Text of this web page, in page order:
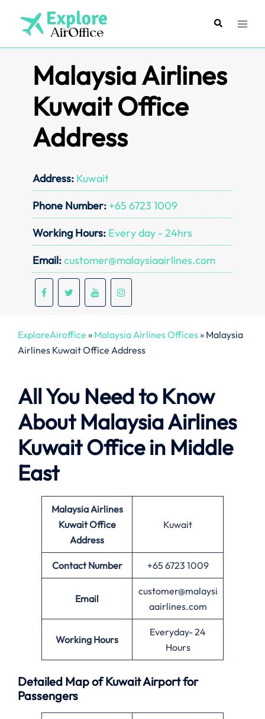
content
SearchToggle
Malaysia Airlines
Kuwait Office
Address
Address: Kuwait
Phone Number: +65 6723 1009
Working Hours: Every day - 24hrs
Email:customer@malaysiaairlines.com
ExploreAiroffice » Malaysia Airlines Offices» Malaysia
Airlines Kuwait Office Address
All You Need to Know
About Malaysia Airlines
Kuwait Office in Middle
East
Malaysia Airlines
Kuwait Office
Address
Kuwait
Contact Number +65 6723 1009
Email
customer@malaysi
aairlines.com
Working Hours
Everyday- 24
Hours
Detailed Map of Kuwait Airport for
Passengers